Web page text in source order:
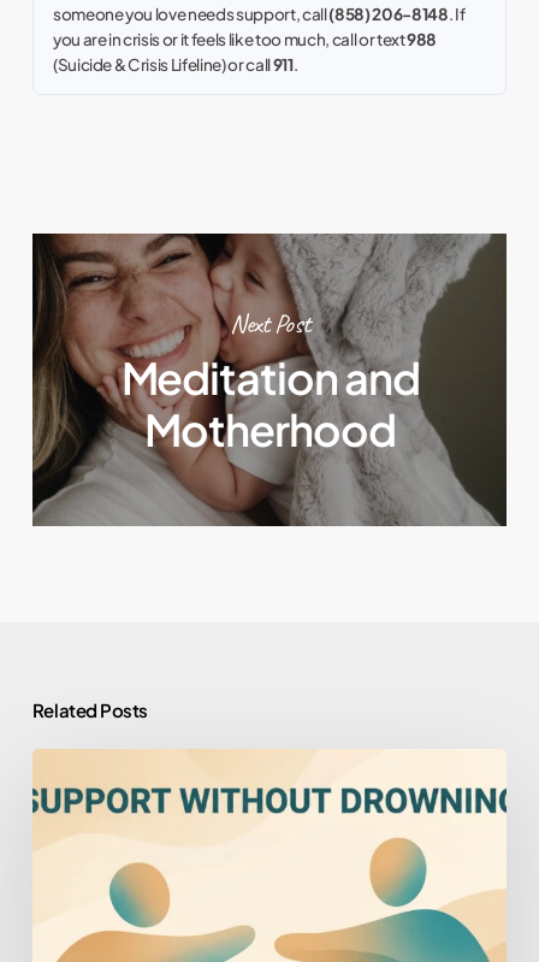
someone you love needs support, call(858) 206-8148. If
you are in crisis or it feels like too much, call or text988
(Suicide & Crisis Lifeline) or call911.
Next Post
Meditation and
Motherhood
Related Posts
to
Help
Someone
Love